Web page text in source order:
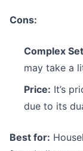
Cons:
Complex
may take a
Price: It’s
due to its
Best for: